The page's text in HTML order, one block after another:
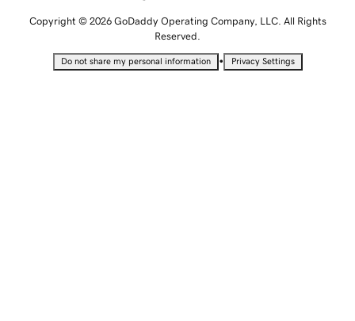
Copyright © 2026 GoDaddy Operating Company, LLC. All Rights
Reserved.
Do not share my personal information • Privacy Settings